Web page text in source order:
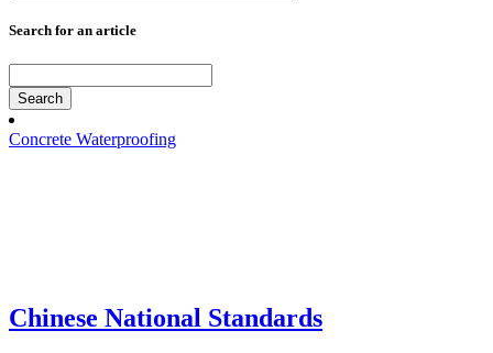
Search for an article
Search
Concrete Waterproofing
Chinese National Standards